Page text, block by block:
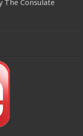
The Consulate